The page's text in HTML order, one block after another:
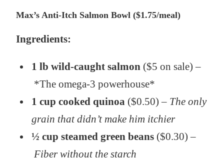
Max’s Anti-Itch Salmon Bowl ($1.75/meal)
Ingredients:
1 lb wild-caught salmon($5 on sale) –
*The omega-3 powerhouse*
1 cup cooked quinoa($0.50) – The only
grain that didn’t make him itchier
½ cup steamed green beans($0.30) –
Fiber without the starch